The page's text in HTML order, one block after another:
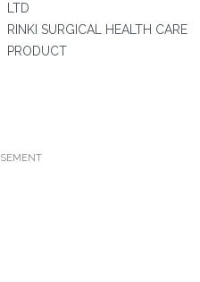
LTD
RINKI SURGICAL HEALTH CARE
PRODUCT